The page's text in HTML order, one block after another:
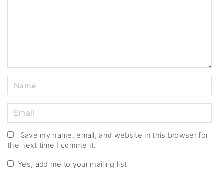
a
m
*
m
a
i
Save my name, email, and website in this browser for
the next time I comment.
Yes, add me to your mailing list